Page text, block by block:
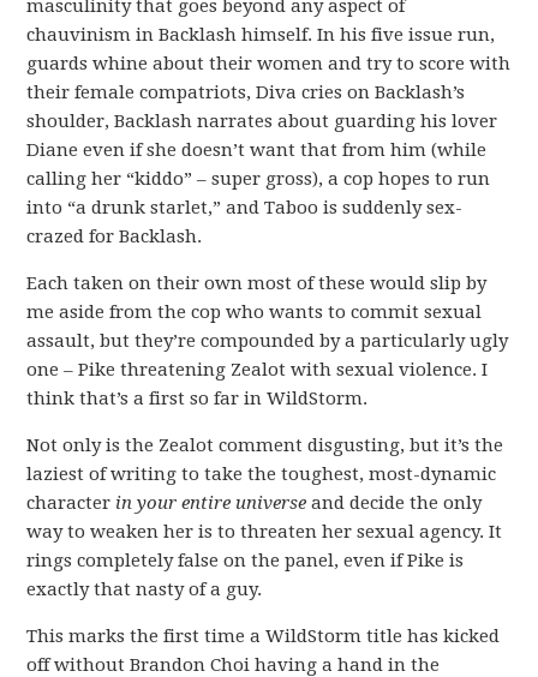
masculinity that goes beyond any aspect of
chauvinism in Backlash himself. In his five issue run,
guards whine about their women and try to score with
their female compatriots, Diva cries on Backlash’s
shoulder, Backlash narrates about guarding his lover
Diane even if she doesn’t want that from him (while
calling her “kiddo” – super gross), a cop hopes to run
into “a drunk starlet,” and Taboo is suddenly sex-
crazed for Backlash.
Each taken on their own most of these would slip by
me aside from the cop who wants to commit sexual
assault, but they’re compounded by a particularly ugly
one – Pike threatening Zealot with sexual violence. I
think that’s a first so far in WildStorm.
Not only is the Zealot comment disgusting, but it’s the
laziest of writing to take the toughest, most-dynamic
character in your entire universe and decide the only
way to weaken her is to threaten her sexual agency. It
rings completely false on the panel, even if Pike is
exactly that nasty of a guy.
This marks the first time a WildStorm title has kicked
off without Brandon Choi having a hand in the